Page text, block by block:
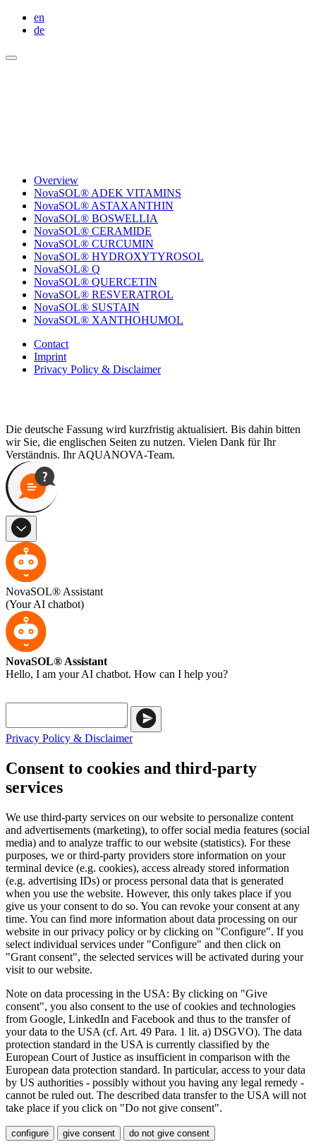
en
de
Overview
NovaSOL® ADEK VITAMINS
NovaSOL® ASTAXANTHIN
NovaSOL® BOSWELLIA
NovaSOL® CERAMIDE
NovaSOL® CURCUMIN
NovaSOL® HYDROXYTYROSOL
NovaSOL® Q
NovaSOL® QUERCETIN
NovaSOL® RESVERATROL
NovaSOL® SUSTAIN
NovaSOL® XANTHOHUMOL
Contact
Imprint
Privacy Policy & Disclaimer
Die deutsche Fassung wird kurzfristig aktualisiert. Bis dahin bitten
wir Sie, die englischen Seiten zu nutzen. Vielen Dank für Ihr
Verständnis. Ihr AQUANOVA-Team.
NovaSOL® Assistant
(Your AI chatbot)
NovaSOL® Assistant
Hello, I am your AI chatbot. How can I help you?
Privacy Policy & Disclaimer
Consent to cookies and third-party
services
We use third-party services on our website to personalize content
and advertisements (marketing), to offer social media features (social
media) and to analyze traffic to our website (statistics). For these
purposes, we or third-party providers store information on your
terminal device (e.g. cookies), access already stored information
(e.g. advertising IDs) or process personal data that is generated
when you use the website. However, this only takes place if you
give us your consent to do so. You can revoke your consent at any
time. You can find more information about data processing on our
website in our privacy policy or by clicking on "Configure". If you
select individual services under "Configure" and then click on
"Grant consent", the selected services will be activated during your
visit to our website.
Note on data processing in the USA: By clicking on "Give
consent", you also consent to the use of cookies and technologies
from Google, LinkedIn and Facebook and thus to the transfer of
your data to the USA (cf. Art. 49 Para. 1 lit. a) DSGVO). The data
protection standard in the USA is currently classified by the
European Court of Justice as insufficient in comparison with the
European data protection standard. In particular, access to your data
by US authorities - possibly without you having any legal remedy -
cannot be ruled out. The described data transfer to the USA will not
take place if you click on "Do not give consent".
configure give consent do not give consent